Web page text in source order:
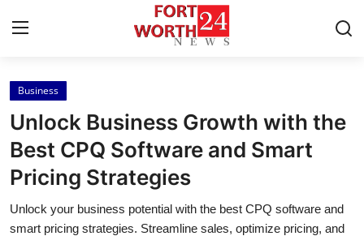
Home
Contact
Press Release
Privacy Policy
Business
Unlock Business Growth with the
Best CPQ Software and Smart
Pricing Strategies
Unlock your business potential with the best CPQ software and
smart pricing strategies. Streamline sales, optimize pricing, and